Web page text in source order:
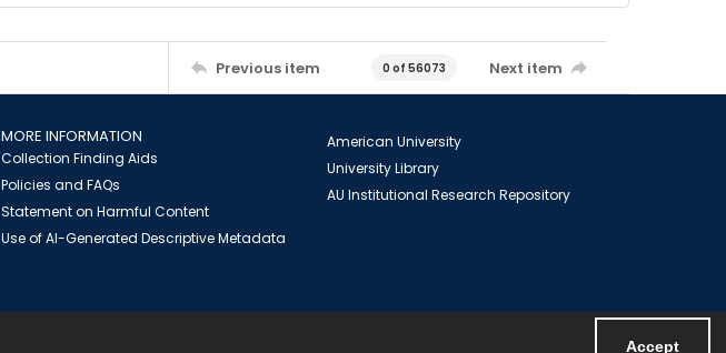
Accept
Previous item 0 of 56073 Next item
MORE INFORMATION
Collection Finding Aids
Policies and FAQs
Statement on Harmful Content
Use of AI-Generated Descriptive Metadata
American University
University Library
AU Institutional Research Repository